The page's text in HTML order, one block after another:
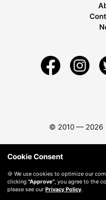
© 2010 — 2026
Cookie Consent
🍪 We use cookies to optimize our
clicking "Approve" , you agree to the
please see our Privacy Policy.